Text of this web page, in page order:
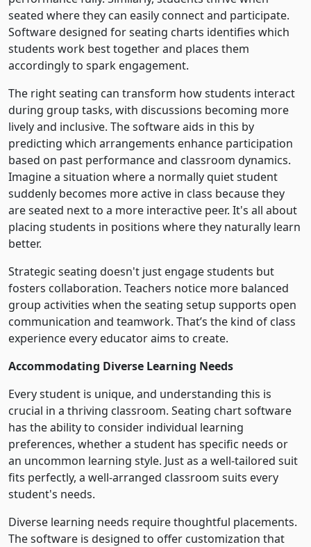
seated where they can easily connect and participate.
Software designed for seating charts identifies which
students work best together and places them
accordingly to spark engagement.
The right seating can transform how students interact
during group tasks, with discussions becoming more
lively and inclusive. The software aids in this by
predicting which arrangements enhance participation
based on past performance and classroom dynamics.
Imagine a situation where a normally quiet student
suddenly becomes more active in class because they
are seated next to a more interactive peer. It's all about
placing students in positions where they naturally learn
better.
Strategic seating doesn't just engage students but
fosters collaboration. Teachers notice more balanced
group activities when the seating setup supports open
communication and teamwork. That’s the kind of class
experience every educator aims to create.
Accommodating Diverse Learning Needs
Every student is unique, and understanding this is
crucial in a thriving classroom. Seating chart software
has the ability to consider individual learning
preferences, whether a student has specific needs or
an uncommon learning style. Just as a well-tailored suit
fits perfectly, a well-arranged classroom suits every
student's needs.
Diverse learning needs require thoughtful placements.
The software is designed to offer customization that